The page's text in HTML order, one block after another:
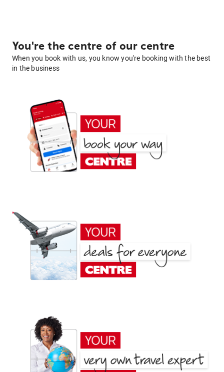
You're the centre of our centre
When you book with us, you know you're booking with the best
in the business